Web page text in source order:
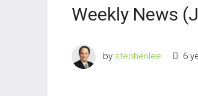
Weekly News
by stephenlee 6